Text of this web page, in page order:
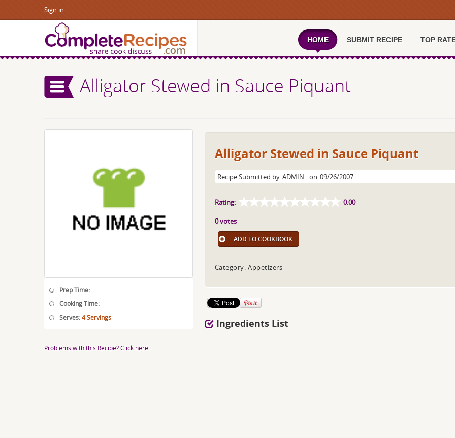
Sign in
HOME SUBMIT RECIPE TOP
Alligator Stewed in Sauce Piquant
Prep Time:
Cooking Time:
Serves:4 Servings
Problems with this Recipe? Click here
Alligator Stewed in Sauce Piquant
Recipe Submitted by ADMIN on 09/26/2007
Rating: 0.00
0 votes
ADD TO COOKBOOK
Category: Appetizers
Ingredients List